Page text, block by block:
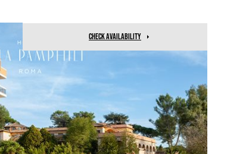
check availability